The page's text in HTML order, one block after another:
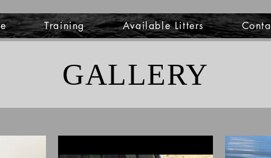
Training Available Litters
GALLERY